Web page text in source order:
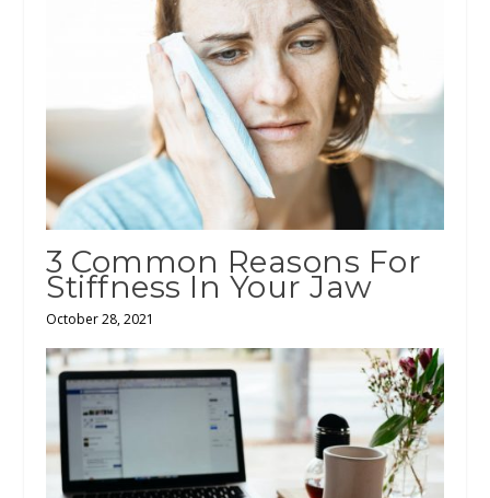
3 Common Reasons For
Stiffness In Your Jaw
October 28, 2021